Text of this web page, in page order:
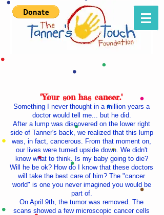
"Your son has cancer."
Something I never thought in a million years a
doctor would tell me... but he did.
After a lump was discovered on the lower right
side of Tanner's back, we realized that this lump
was, in fact, cancerous. From that moment on,
our lives were turned upside down. We didn't
know what to think. Is my baby going to die?
Will he be ok? How do I know that these doctors
will take the best care of him? The "cancer
world" is one you never imagined you would be
part of.
On April 9th, the tumor was removed. The
scans showed a few microscopic cancer cells